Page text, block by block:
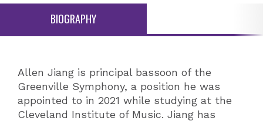
BIOGRAPHY
Allen Jiang is principal bassoon of the
Greenville Symphony, a position he was
appointed to in 2021 while studying at the
Cleveland Institute of Music. Jiang has